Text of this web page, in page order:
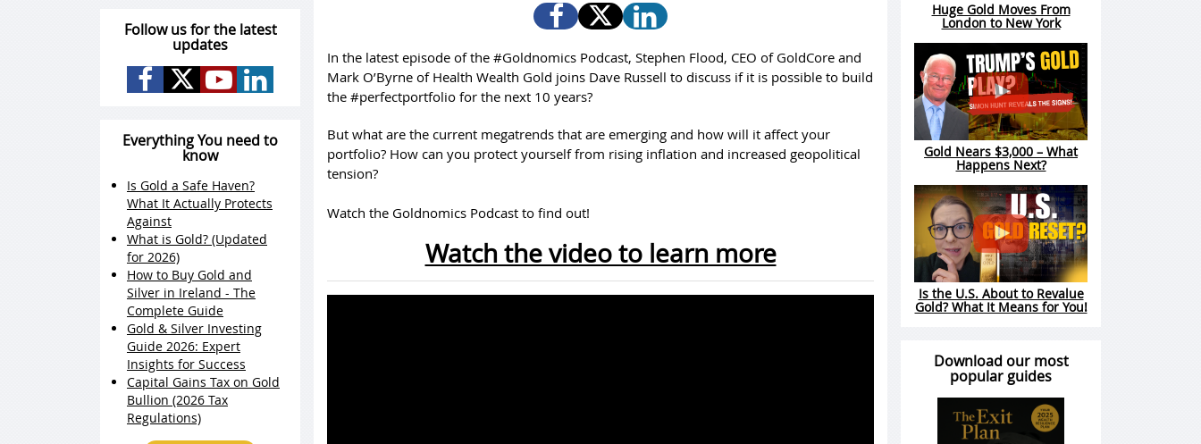
In the latest episode of the #Goldnomics Podcast, Stephen Flood, CEO of GoldCore and
Mark O’Byrne of Health Wealth Gold joins Dave Russell to discuss if it is possible to build
the #perfectportfolio for the next 10 years?
But what are the current megatrends that are emerging and how will it affect your
portfolio? How can you protect yourself from rising inflation and increased geopolitical
tension?
Watch the Goldnomics Podcast to find out!
Watch the video to learn more
Follow us for the latest
updates
Everything You need to
know
Is Gold a Safe Haven?
What It Actually Protects
Against
What is Gold? (Updated
for 2026)
How to Buy Gold and
Silver in Ireland - The
Complete Guide
Gold & Silver Investing
Guide 2026: Expert
Insights for Success
Capital Gains Tax on Gold
Bullion (2026 Tax
Regulations)
Huge Gold Moves From
London to New York
Gold Nears $3,000 – What
Happens Next?
Is the U.S. About to Revalue
Gold? What It Means for You!
Download our most
popular guides